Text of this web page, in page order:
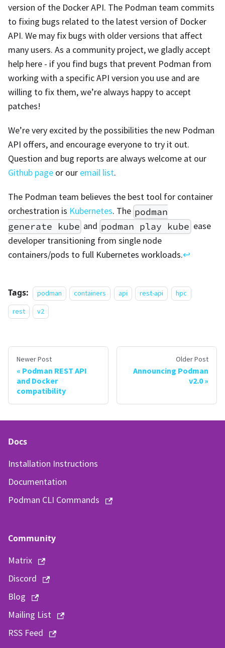
version of the Docker API. The Podman team commits
to fixing bugs related to the latest version of Docker
API. We may fix bugs with older versions that affect
many users. As a community project, we gladly accept
help here - if you find bugs that prevent Podman from
working with a specific API version you use and are
willing to fix them, we’re always happy to accept
patches!
We’re very excited by the possibilities the new Podman
API offers, and encourage everyone to try it out.
Question and bug reports are always welcome at our
Github page or our email list.
The Podman team believes the best tool for container
orchestration is Kubernetes. The podman
generate kube and podman play kube ease
developer transitioning from single node
containers/pods to full Kubernetes workloads.↩
Tags: podman containers api rest-api
hpc
rest
v2
Newer Post
Podman REST API
and Docker
compatibility
Older Post
Announcing Podman
v2.0
Docs
Installation Instructions
Documentation
Podman CLI Commands
Community
Matrix
Discord
Blog
Mailing List
RSS Feed